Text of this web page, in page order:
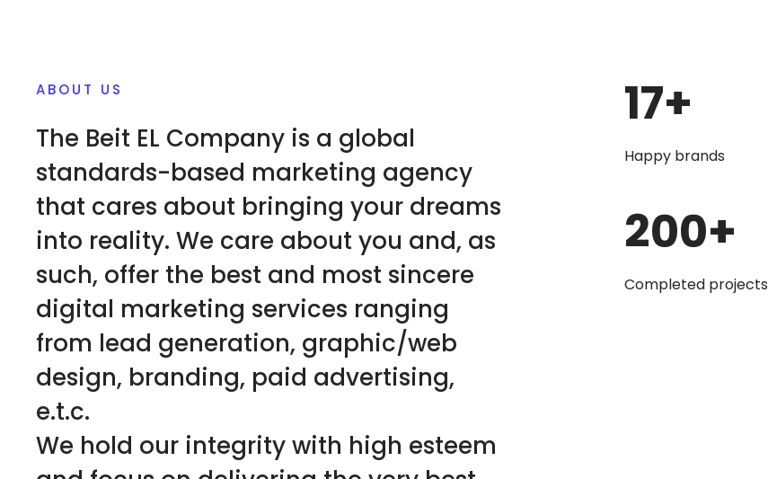
ABOUT US
The Beit EL Company is a global
standards-based marketing agency
that cares about bringing your dreams
into reality. We care about you and, as
such, offer the best and most sincere
digital marketing services ranging
from lead generation, graphic/web
design, branding, paid advertising,
e.t.c.
We hold our integrity with high esteem
17+
Happy brands
200+
Completed projects